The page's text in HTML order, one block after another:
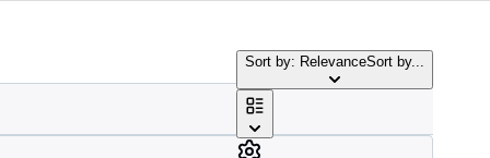
Sort by: RelevanceSort by...